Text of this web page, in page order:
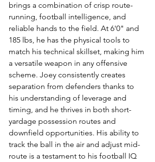
brings a combination of crisp route-
running, football intelligence, and
reliable hands to the field. At 6'0" and
185 lbs, he has the physical tools to
match his technical skillset, making him
a versatile weapon in any offensive
scheme. Joey consistently creates
separation from defenders thanks to
his understanding of leverage and
timing, and he thrives in both short-
yardage possession routes and
downfield opportunities. His ability to
track the ball in the air and adjust mid-
route is a testament to his football IQ